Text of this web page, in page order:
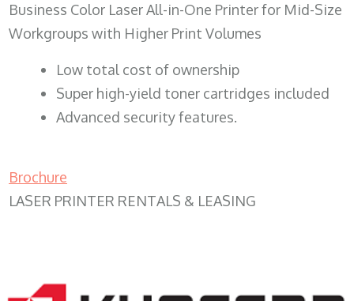
Business Color Laser All-in-One Printer for Mid-Size
Workgroups with Higher Print Volumes
​Low total cost of ownership
Super high-yield toner cartridges included
Advanced security features.
Brochure
LASER PRINTER RENTALS & LEASING